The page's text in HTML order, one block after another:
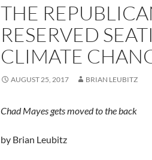
THE
RESERVED
CLIMATE
AUGUST 25, 2017 BRIAN LEUBITZ
Chad Mayes gets moved to the back
by Brian Leubitz